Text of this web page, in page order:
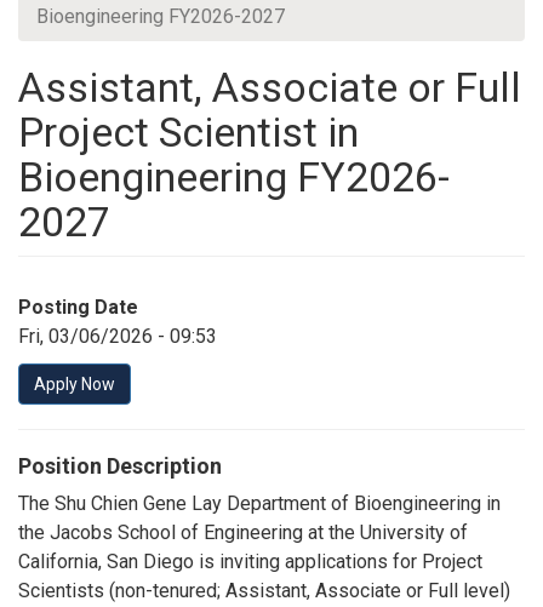
Bioengineering FY2026-2027
Assistant, Associate or Full
Project Scientist in
Bioengineering FY2026-
2027
Posting Date
Fri, 03/06/2026 - 09:53
Apply Now
Position Description
The Shu Chien Gene Lay Department of Bioengineering in
the Jacobs School of Engineering at the University of
California, San Diego is inviting applications for Project
Scientists (non-tenured; Assistant, Associate or Full level)